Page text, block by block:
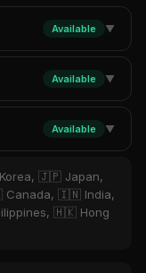
Available ▼
Available ▼
Available ▼
🇯🇵 Japan,
🇮🇳 India,
🇭🇰 Hong